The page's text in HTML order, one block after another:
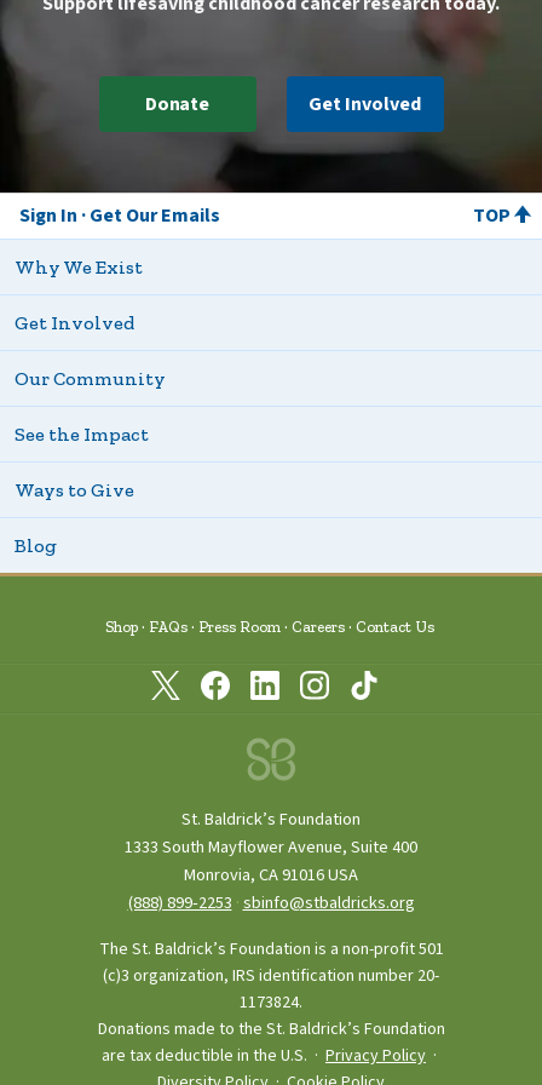
Donate Get Involved
Sign In Get Our Emails TOP
Why We Exist
Get Involved
Our Community
See the Impact
Ways to Give
Blog
Shop FAQs Press Room Careers Contact Us
St. Baldrick’s Foundation
1333 South Mayflower Avenue, Suite 400
Monrovia, CA 91016 USA
(888) 899‑2253 ·sbinfo@stbaldricks.org
The St. Baldrick’s Foundation is a non-profit 501
(c)3 organization, IRS identification number 20-
1173824.
Donations made to the St. Baldrick’s Foundation
are tax deductible in the U.S. · Privacy Policy ·